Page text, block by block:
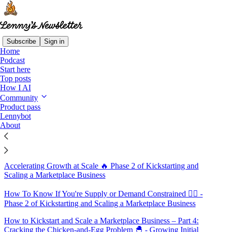
Subscribe Sign in
Home
Podcast
Start here
Top posts
How I AI
Community
Product pass
Lennybot
About
Sitemap - 2019 - Lenny's
Newsletter
What They'd Do Differently 🔮 Kickstarting and Scaling a
Marketplace Business
Maintaining Quality 🏅 Phase 2 of Kickstarting and Scaling a
Marketplace Business
Accelerating Growth at Scale 🔥 Phase 2 of Kickstarting and
Scaling a Marketplace Business
How To Know If You're Supply or Demand Constrained 🤹‍♂️ -
Phase 2 of Kickstarting and Scaling a Marketplace Business
How to Kickstart and Scale a Marketplace Business – Part 4:
Cracking the Chicken-and-Egg Problem 🐣 - Growing Initial